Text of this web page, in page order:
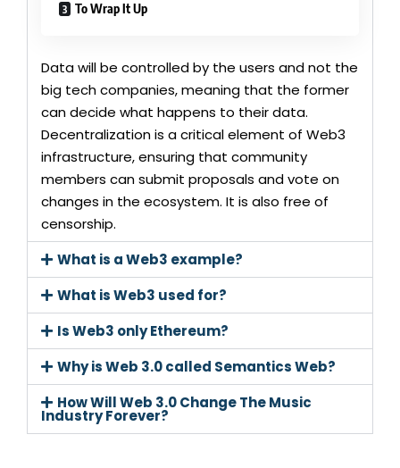
To Wrap It Up
Data will be controlled by the users and not the
big tech companies, meaning that the former
can decide what happens to their data.
Decentralization is a critical element of Web3
infrastructure, ensuring that community
members can submit proposals and vote on
changes in the ecosystem. It is also free of
censorship.
What is a Web3 example?
What is Web3 used for?
Is Web3 only Ethereum?
Why is Web 3.0 called Semantics Web?
How Will Web 3.0 Change The Music
Industry Forever?